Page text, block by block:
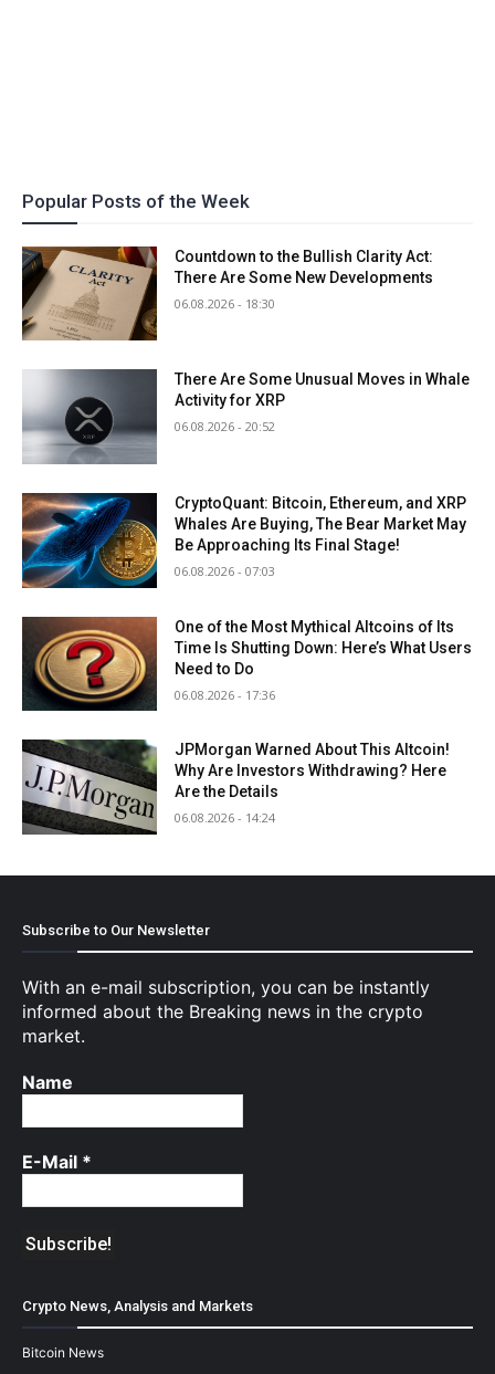
Popular Posts of the Week
Countdown to the Bullish Clarity Act:
There Are Some New Developments
06.08.2026 - 18:30
There Are Some Unusual Moves in Whale
Activity for XRP
06.08.2026 - 20:52
CryptoQuant: Bitcoin, Ethereum, and XRP
Whales Are Buying, The Bear Market May
Be Approaching Its Final Stage!
06.08.2026 - 07:03
One of the Most Mythical Altcoins of Its
Time Is Shutting Down: Here’s What Users
Need to Do
06.08.2026 - 17:36
JPMorgan Warned About This Altcoin!
Why Are Investors Withdrawing? Here
Are the Details
06.08.2026 - 14:24
Subscribe to Our Newsletter
With an e-mail subscription, you can be instantly
informed about the Breaking news in the crypto
market.
Name
E-Mail *
Crypto News, Analysis and Markets
Bitcoin News